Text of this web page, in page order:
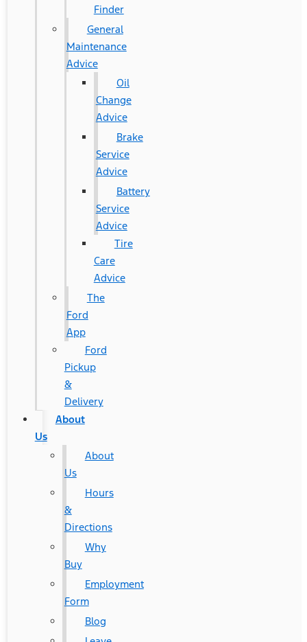
Finder
General
Maintenance
Advice
Oil
Change
Advice
Brake
Service
Advice
Battery
Service
Advice
Tire
Care
Advice
The
Ford
App
Ford
Pickup
&
Delivery
About
Us
About
Us
Hours
&
Directions
Why
Buy
Employment
Form
Blog